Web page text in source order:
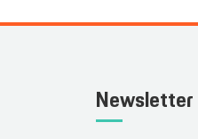
Newsletter